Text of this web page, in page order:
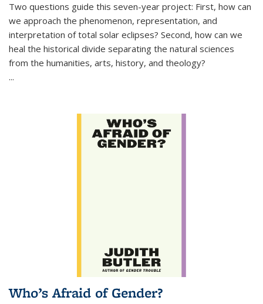
Two questions guide this seven-year project: First, how can
we approach the phenomenon, representation, and
interpretation of total solar eclipses? Second, how can we
heal the historical divide separating the natural sciences
from the humanities, arts, history, and theology?
...
Who’s Afraid of Gender?